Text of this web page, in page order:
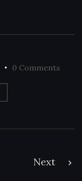
0 Comments
Next